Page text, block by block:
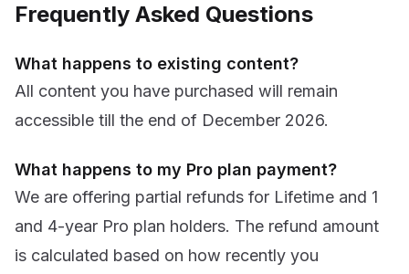
Frequently Asked Questions
What happens to existing content?
All content you have purchased will remain
accessible till the end of December 2026.
What happens to my Pro plan payment?
We are offering partial refunds for Lifetime and 1
and 4-year Pro plan holders. The refund amount
is calculated based on how recently you